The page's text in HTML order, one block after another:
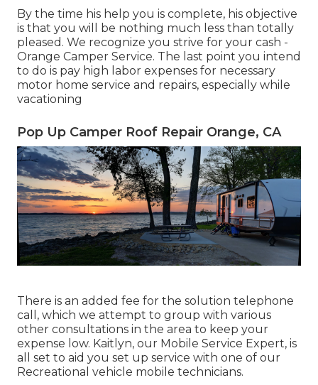
By the time his help you is complete, his objective
is that you will be nothing much less than totally
pleased. We recognize you strive for your cash -
Orange Camper Service. The last point you intend
to do is pay high labor expenses for necessary
motor home service and repairs, especially while
vacationing
Pop Up Camper Roof Repair Orange, CA
There is an added fee for the solution telephone
call, which we attempt to group with various
other consultations in the area to keep your
expense low. Kaitlyn, our Mobile Service Expert, is
all set to aid you set up service with one of our
Recreational vehicle mobile technicians.